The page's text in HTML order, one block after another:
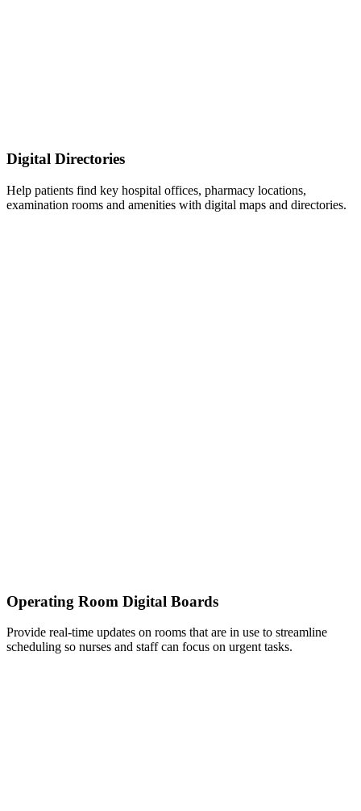
Digital Directories
Help patients find key hospital offices, pharmacy locations,
examination rooms and amenities with digital maps and directories.
Operating Room Digital Boards
Provide real-time updates on rooms that are in use to streamline
scheduling so nurses and staff can focus on urgent tasks.